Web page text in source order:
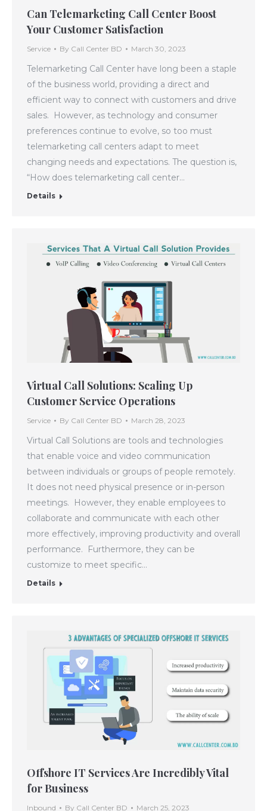
Can Telemarketing Call Center Boost
Your Customer Satisfaction
Service By Call Center BD March 30, 2023
Telemarketing Call Center have long been a staple
of the business world, providing a direct and
efficient way to connect with customers and drive
sales. However, as technology and consumer
preferences continue to evolve, so too must
telemarketing call centers adapt to meet
changing needs and expectations. The question is,
“How does telemarketing call center…
Details
Virtual Call Solutions: Scaling Up
Customer Service Operations
Service By Call Center BD March 28, 2023
Virtual Call Solutions are tools and technologies
that enable voice and video communication
between individuals or groups of people remotely.
It does not need physical presence or in-person
meetings. However, they enable employees to
collaborate and communicate with each other
more effectively, improving productivity and overall
performance. Furthermore, they can be
customize to meet specific…
Details
Offshore IT Services Are Incredibly Vital
for Business
Inbound By Call Center BD March 25, 2023